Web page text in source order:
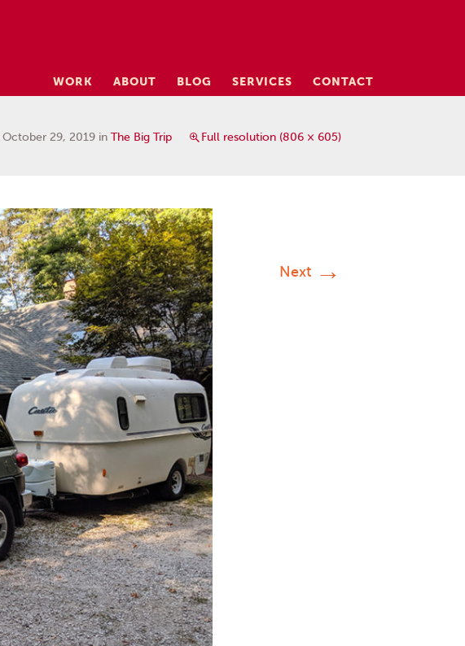
Skip
WORK ABOUT BLOG SERVICES CONTACT
October 29, 2019 in The Big Trip Full resolution (806 × 605)
Next →